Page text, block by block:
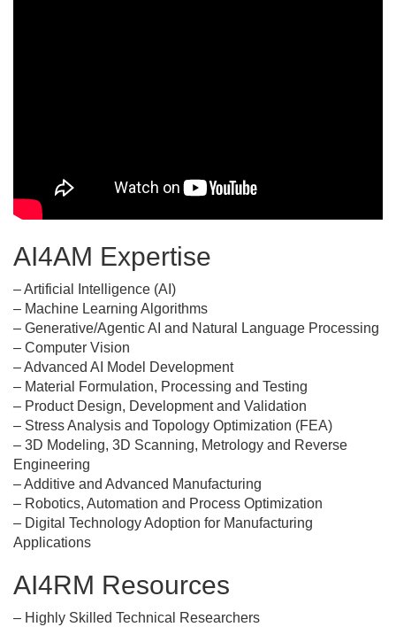
AI4AM Expertise
– Artificial Intelligence (AI)
– Machine Learning Algorithms
– Generative/Agentic AI and Natural Language Processing
– Computer Vision
– Advanced AI Model Development
– Material Formulation, Processing and Testing
– Product Design, Development and Validation
– Stress Analysis and Topology Optimization (FEA)
– 3D Modeling, 3D Scanning, Metrology and Reverse
Engineering
– Additive and Advanced Manufacturing
– Robotics, Automation and Process Optimization
– Digital Technology Adoption for Manufacturing
Applications
AI4RM Resources
– Highly Skilled Technical Researchers